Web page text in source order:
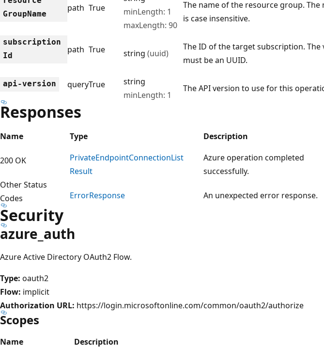
GroupName
path True
minLength: 1
maxLength: 90
The name of the resource group. The
is case insensitive.
subscription
Id
path True string (uuid)
The ID of the target subscription. The
must be an UUID.
api-version queryTrue
string
minLength: 1
The API version to use for this
Responses
Name Type Description
200 OK PrivateEndpointConnectionList
Result
Azure operation completed
successfully.
Other Status
Codes
ErrorResponse An unexpected error response.
Security
azure_auth
Azure Active Directory OAuth2 Flow.
Type: oauth2
Flow: implicit
Authorization URL: https://login.microsoftonline.com/common/oauth2/authorize
Scopes
Name
Description